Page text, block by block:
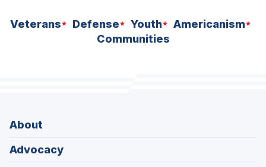
Veterans Defense Youth
Americanism
Communities
About
Advocacy